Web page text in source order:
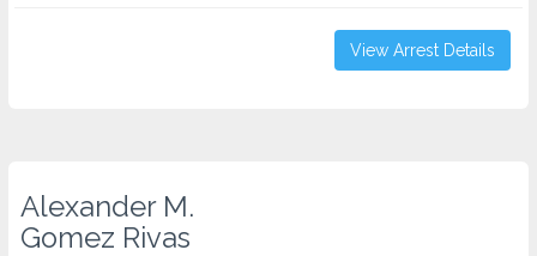
View Arrest Details
Alexander M.
Gomez Rivas